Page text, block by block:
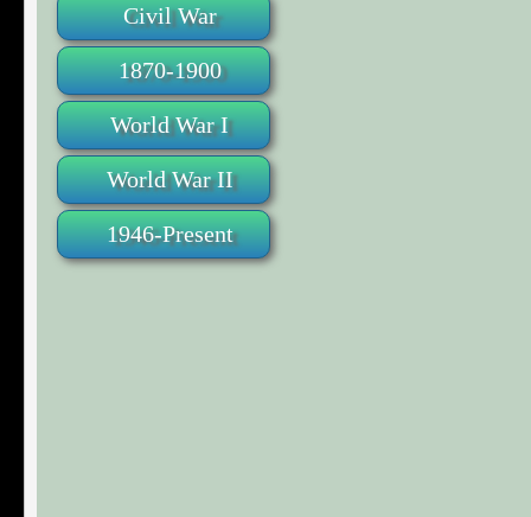
Civil War
1870-1900
World War I
World War II
1946-Present